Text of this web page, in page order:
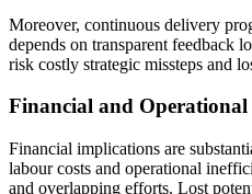
Moreover, continuous delivery
depends on transparent feedback
risk costly strategic missteps and
Financial and Operational
Financial implications are
labour costs and operational
and overlapping efforts. Lost